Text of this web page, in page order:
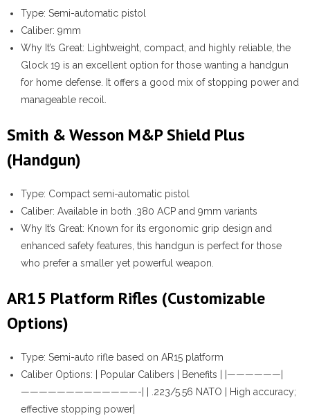
Type: Semi-automatic pistol
Caliber: 9mm
Why It’s Great: Lightweight, compact, and highly reliable, the
Glock 19 is an excellent option for those wanting a handgun
for home defense. It offers a good mix of stopping power and
manageable recoil.
Smith & Wesson M&P Shield Plus
(Handgun)
Type: Compact semi-automatic pistol
Caliber: Available in both .380 ACP and 9mm variants
Why It’s Great: Known for its ergonomic grip design and
enhanced safety features, this handgun is perfect for those
who prefer a smaller yet powerful weapon.
AR15 Platform Rifles (Customizable
Options)
Type: Semi-auto rifle based on AR15 platform
Caliber Options: | Popular Calibers | Benefits | |——————|
—————————————-| | .223/5.56 NATO | High accuracy;
effective stopping power|